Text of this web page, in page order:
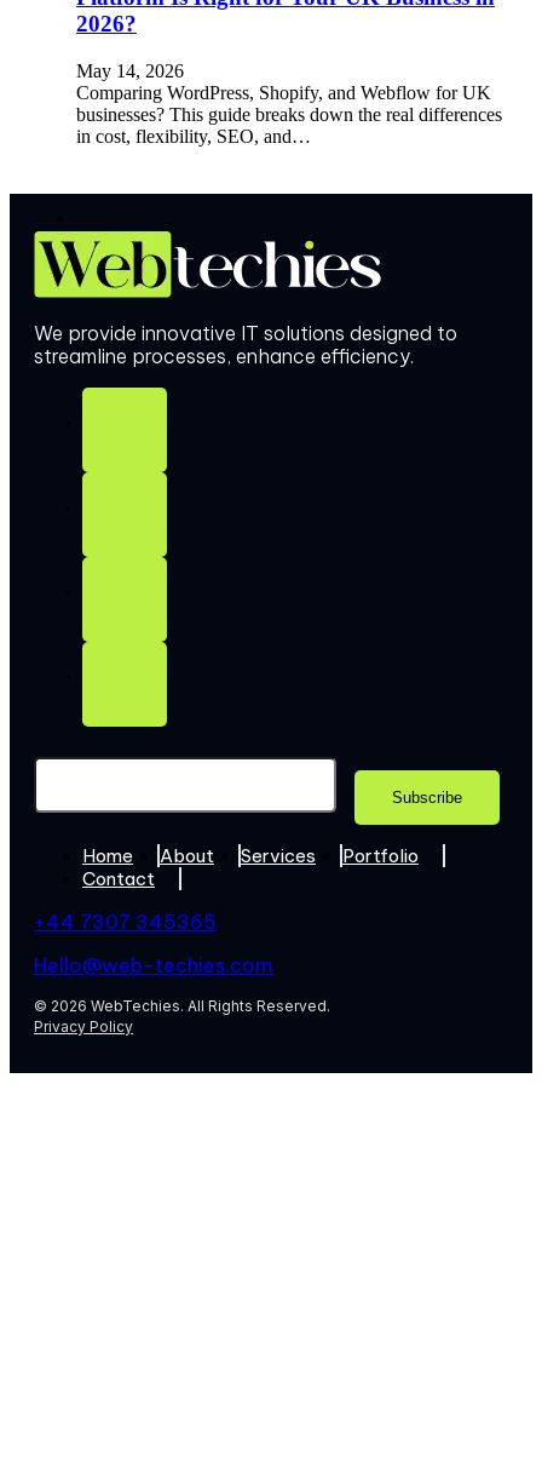
2026?
May 14, 2026
Comparing WordPress, Shopify, and Webflow for UK
businesses? This guide breaks down the real differences
in cost, flexibility, SEO, and…
We provide innovative IT solutions designed to
streamline processes, enhance efficiency.
Home About Services
Portfolio
Contact
+44 7307 345365
Hello@web-techies.com
© 2026 WebTechies. All Rights Reserved.
Privacy Policy